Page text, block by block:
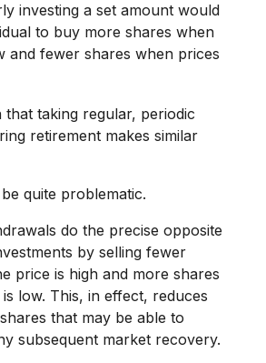
investing a set amount would
to buy more shares when
and fewer shares when prices
that taking regular, periodic
retirement makes similar
quite problematic.
do the precise opposite
by selling fewer
price is high and more shares
low. This, in effect, reduces
that may be able to
subsequent market recovery.